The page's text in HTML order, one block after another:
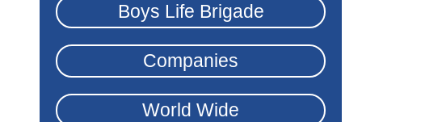
Boys Life Brigade
Companies
World Wide